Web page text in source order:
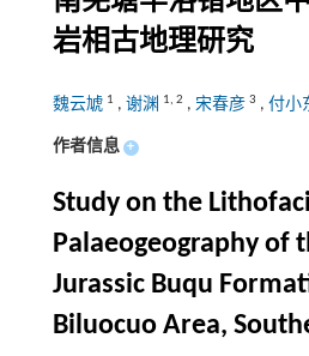
岩相古地理研究
魏云虓 1 , 谢渊 1, 2 , 宋春彦 3 , 付小
作者信息 +
Study on the
Palaeogeography of
Jurassic Buqu
Biluocuo Area,